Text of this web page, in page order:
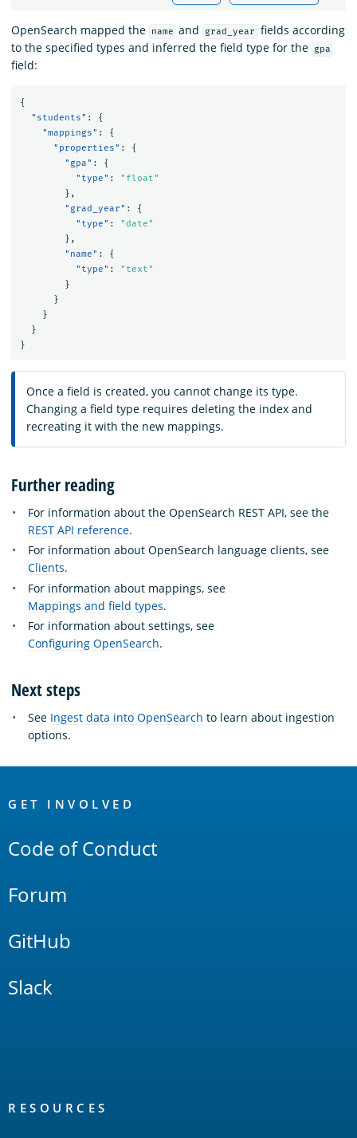
OpenSearch mapped the name and grad_year
fields according
to the specified types and inferred the field type for the
gpa
field:
{
"students" :
{
"mappings" :
{
"properties" :
{
"gpa" :
{
"type" :
"float"
},
"grad_year" :
{
"type" :
"date"
},
"name" :
{
"type" :
"text"
}
}
}
}
}
Once a field is created, you cannot change its type.
Changing a field type requires deleting the index and
recreating it with the new mappings.
Further reading
For information about the OpenSearch REST API, see the
REST API reference.
For information about OpenSearch language clients, see
Clients.
For information about mappings, see
Mappings and field types.
For information about settings, see
Configuring OpenSearch.
Next steps
See Ingest data into OpenSearch to learn about ingestion
options.
Links
GET INVOLVED
Code of Conduct
Forum
GitHub
Slack
RESOURCES